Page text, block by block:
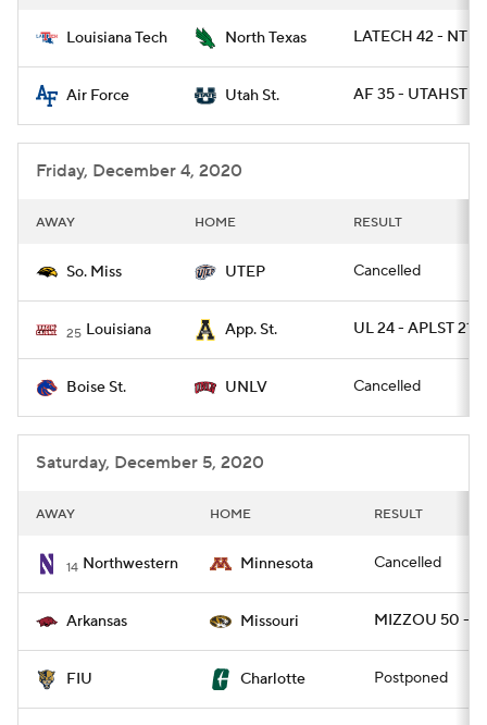
College Football Betting Players
College Shop StubHub
Louisiana Tech North Texas LATECH 42 -
Air Force Utah St. AF 35 - UTAHST 7
Friday, December 4, 2020
AWAY HOME RESULT
So. Miss UTEP Cancelled
25 Louisiana App. St. UL 24 - APLST 21
Boise St. UNLV Cancelled
Saturday, December 5, 2020
AWAY HOME RESULT
14 Northwestern Minnesota Cancelled
Arkansas Missouri MIZZOU 50 -
FIU Charlotte Postponed